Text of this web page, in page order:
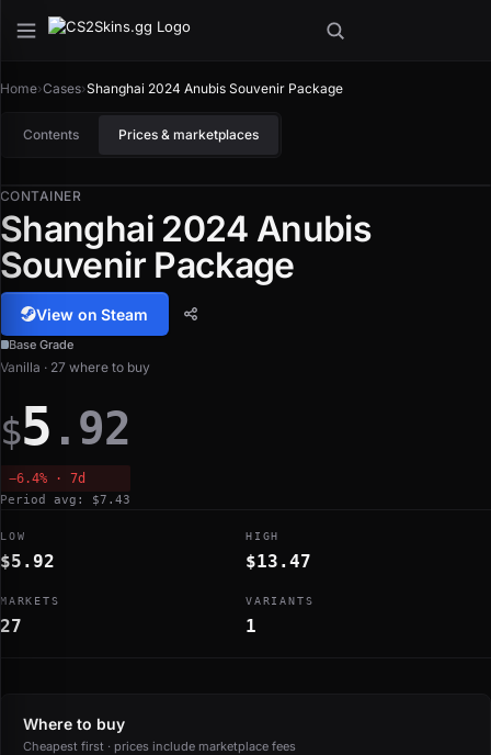
Home›Cases›Shanghai 2024 Anubis Souvenir Package
Contents Prices & marketplaces
CONTAINER
Shanghai 2024 Anubis
Souvenir Package
View on Steam
Base Grade
Vanilla · 27 where to buy
$5 .92
−6.4% · 7d
Period avg: $7.43
LOW
$5.92
HIGH
$13.47
MARKETS
27
VARIANTS
1
Where to buy
Cheapest first · prices include marketplace fees